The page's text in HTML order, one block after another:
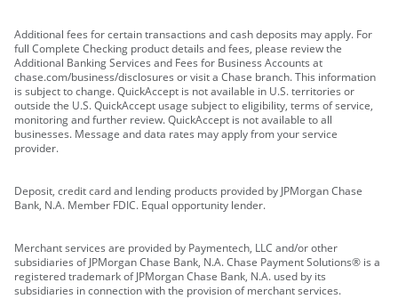
Additional fees for certain transactions and cash deposits may apply. For
full Complete Checking product details and fees, please review the
Additional Banking Services and Fees for Business Accounts at
chase.com/business/disclosures or visit a Chase branch. This information
is subject to change. QuickAccept is not available in U.S. territories or
outside the U.S. QuickAccept usage subject to eligibility, terms of service,
monitoring and further review. QuickAccept is not available to all
businesses. Message and data rates may apply from your service
provider.
Deposit, credit card and lending products provided by JPMorgan Chase
Bank, N.A. Member FDIC. Equal opportunity lender.
Merchant services are provided by Paymentech, LLC and/or other
subsidiaries of JPMorgan Chase Bank, N.A. Chase Payment Solutions® is a
registered trademark of JPMorgan Chase Bank, N.A. used by its
subsidiaries in connection with the provision of merchant services.